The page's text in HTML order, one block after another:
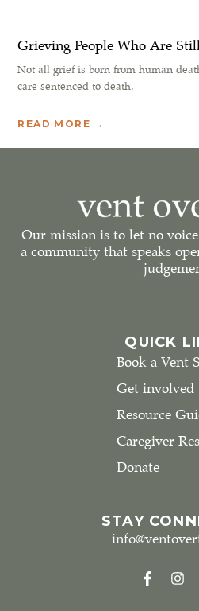
Grieving People Who Are
Not all grief is born from human
care sentenced to death.
READ MORE →
Our mission is to let no
a community that speaks
QUICK
Book a Vent
Get involved
Resource
Caregiver
Donate
STAY